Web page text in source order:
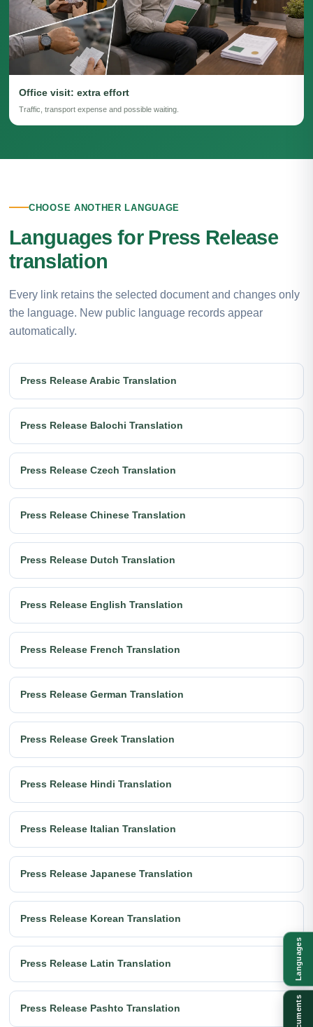
Office visit: extra effort
Traffic, transport expense and possible waiting.
CHOOSE ANOTHER LANGUAGE
Languages for Press Release
translation
Every link retains the selected document and changes only
the language. New public language records appear
automatically.
Press Release Arabic Translation
Press Release Balochi Translation
Press Release Czech Translation
Press Release Chinese Translation
Press Release Dutch Translation
Press Release English Translation
Press Release French Translation
Press Release German Translation
Press Release Greek Translation
Press Release Hindi Translation
Press Release Italian Translation
Press Release Japanese Translation
Press Release Korean Translation
Press Release Latin Translation
Press Release Pashto Translation
Languages
Documents